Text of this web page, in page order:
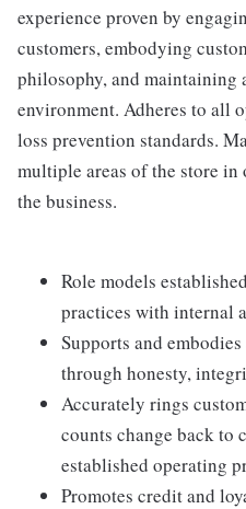
experience proven by
customers, embodying
philosophy, and maintaining
environment. Adheres to all
loss prevention standards.
multiple areas of the store
the business.
Role models
practices with internal
Supports and
through honesty,
Accurately rings
counts change back to
established operating
Promotes credit and